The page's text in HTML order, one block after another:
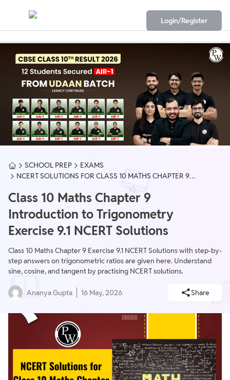
Login/Register
SCHOOL PREP
EXAMS
NCERT SOLUTIONS FOR CLASS 10 MATHS CHAPTER 9
Class 10 Maths Chapter 9
Introduction to Trigonometry
Exercise 9.1 NCERT Solutions
Class 10 Maths Chapter 9 Exercise 9.1 NCERT Solutions with step-by-
step answers on trigonometric ratios are given here. Understand
sine, cosine, and tangent by practising NCERT solutions.
Ananya Gupta 16 May, 2026 Share